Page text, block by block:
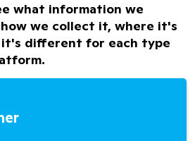
Terms
Providers
what information we
we collect it, where it's
it's different for each type